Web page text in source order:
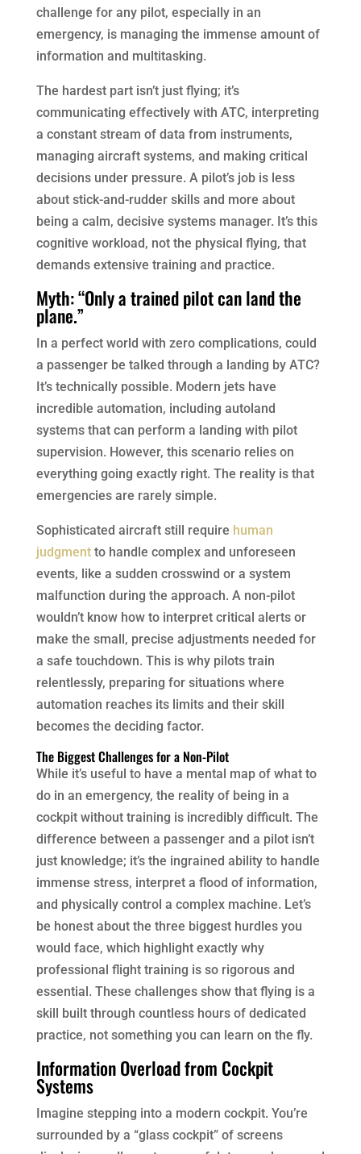
challenge for any pilot, especially in an
emergency, is managing the immense amount of
information and multitasking.
The hardest part isn’t just flying; it’s
communicating effectively with ATC, interpreting
a constant stream of data from instruments,
managing aircraft systems, and making critical
decisions under pressure. A pilot’s job is less
about stick-and-rudder skills and more about
being a calm, decisive systems manager. It’s this
cognitive workload, not the physical flying, that
demands extensive training and practice.
Myth: “Only a trained pilot can land the
plane.”
In a perfect world with zero complications, could
a passenger be talked through a landing by ATC?
It’s technically possible. Modern jets have
incredible automation, including autoland
systems that can perform a landing with pilot
supervision. However, this scenario relies on
everything going exactly right. The reality is that
emergencies are rarely simple.
Sophisticated aircraft still require human
judgmentto handle complex and unforeseen
events, like a sudden crosswind or a system
malfunction during the approach. A non-pilot
wouldn’t know how to interpret critical alerts or
make the small, precise adjustments needed for
a safe touchdown. This is why pilots train
relentlessly, preparing for situations where
automation reaches its limits and their skill
becomes the deciding factor.
The Biggest Challenges for a Non-Pilot
While it’s useful to have a mental map of what to
do in an emergency, the reality of being in a
cockpit without training is incredibly difficult. The
difference between a passenger and a pilot isn’t
just knowledge; it’s the ingrained ability to handle
immense stress, interpret a flood of information,
and physically control a complex machine. Let’s
be honest about the three biggest hurdles you
would face, which highlight exactly why
professional flight training is so rigorous and
essential. These challenges show that flying is a
skill built through countless hours of dedicated
practice, not something you can learn on the fly.
Information Overload from Cockpit
Systems
Imagine stepping into a modern cockpit. You’re
surrounded by a “glass cockpit” of screens